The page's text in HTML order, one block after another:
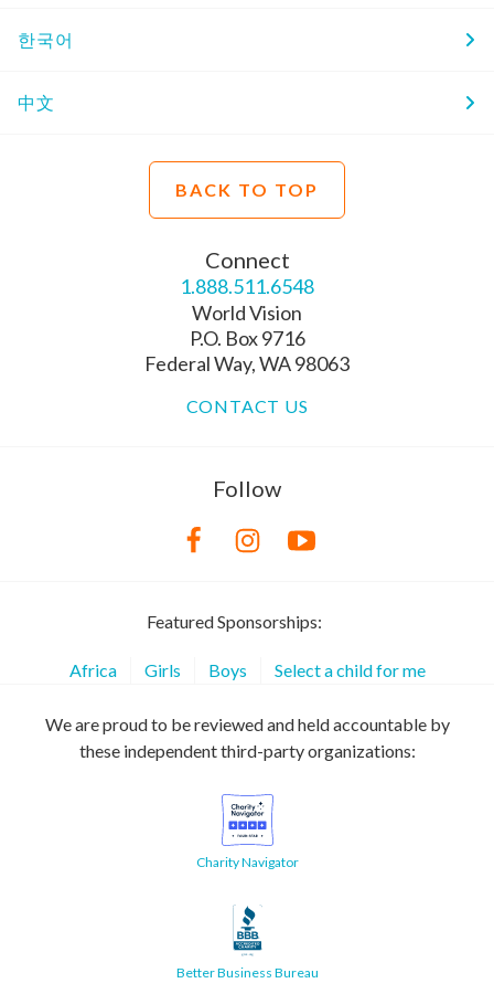
한국어
中文
BACK TO TOP
Connect
1.888.511.6548
World Vision
P.O. Box 9716
Federal Way, WA 98063
CONTACT US
Follow
Featured Sponsorships:
Africa Girls Boys Select a child for me
We are proud to be reviewed and held accountable by
these independent third-party organizations:
Charity Navigator
Better Business Bureau